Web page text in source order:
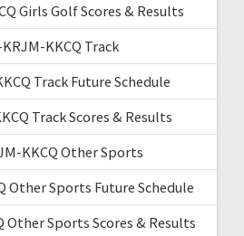
Girls Golf Scores & Results
KKCQ Track
Track Future Schedule
Track Scores & Results
KKCQ Other Sports
Other Sports Future Schedule
Other Sports Scores & Results